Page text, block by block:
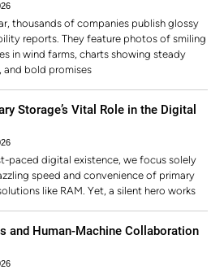
thousands of companies publish glossy
reports. They feature photos of smiling
in wind farms, charts showing steady
and bold promises
Storage’s Vital Role in the Digital
paced digital existence, we focus solely
speed and convenience of primary
like RAM. Yet, a silent hero works
and Human-Machine Collaboration